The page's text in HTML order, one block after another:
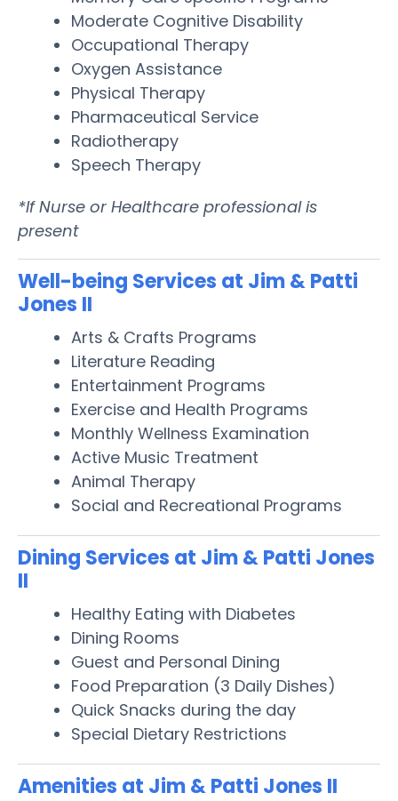
Moderate Cognitive Disability
Occupational Therapy
Oxygen Assistance
Physical Therapy
Pharmaceutical Service
Radiotherapy
Speech Therapy
*If Nurse or Healthcare professional is
present
Well-being Services at Jim & Patti
Jones II
Arts & Crafts Programs
Literature Reading
Entertainment Programs
Exercise and Health Programs
Monthly Wellness Examination
Active Music Treatment
Animal Therapy
Social and Recreational Programs
Dining Services at Jim & Patti Jones
II
Healthy Eating with Diabetes
Dining Rooms
Guest and Personal Dining
Food Preparation (3 Daily Dishes)
Quick Snacks during the day
Special Dietary Restrictions
Amenities at Jim & Patti Jones II